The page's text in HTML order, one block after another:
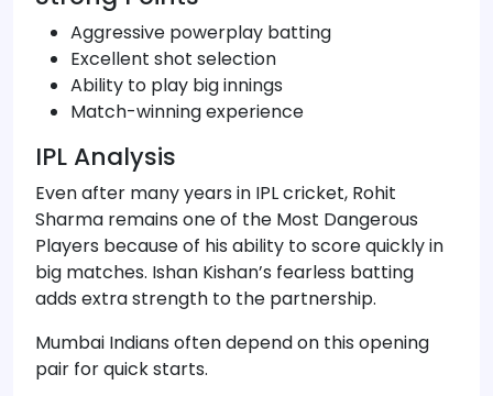
Aggressive powerplay batting
Excellent shot selection
Ability to play big innings
Match-winning experience
IPL Analysis
Even after many years in IPL cricket, Rohit
Sharma remains one of the Most Dangerous
Players because of his ability to score quickly in
big matches. Ishan Kishan’s fearless batting
adds extra strength to the partnership.
Mumbai Indians often depend on this opening
pair for quick starts.